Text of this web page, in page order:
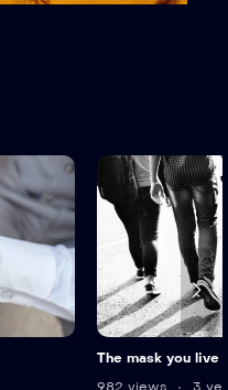
The mask you live